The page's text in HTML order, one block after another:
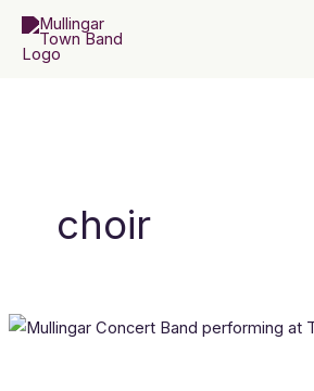
Skip
choir
Mullingar